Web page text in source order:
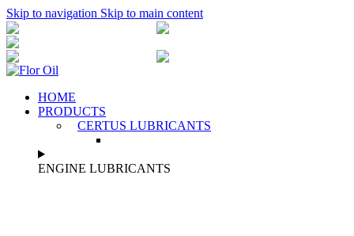
Skip to navigation Skip to main content
HOME
PRODUCTS
CERTUS LUBRICANTS
ENGINE LUBRICANTS